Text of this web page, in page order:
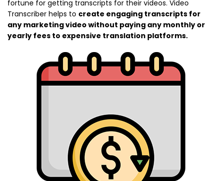
fortune for getting transcripts for their videos. Video
Transcriber helps to create engaging transcripts for
any marketing video without paying any monthly or
yearly fees to expensive translation platforms.